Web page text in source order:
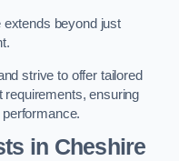
beyond just
strive to offer tailored
requirements, ensuring
in Cheshire